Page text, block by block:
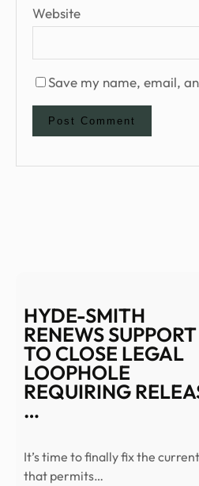
Website
Save my name, email,
HYDE-SMITH
RENEWS SUPPORT
TO CLOSE LEGAL
LOOPHOLE
REQUIRING
…
It’s time to finally fix the
that permits…